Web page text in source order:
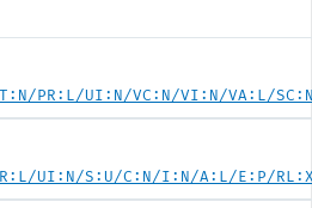
PR:L/UI:N/VC:N/VI:N/VA:L/
UI:N/S:U/C:N/I:N/A:L/E:P/